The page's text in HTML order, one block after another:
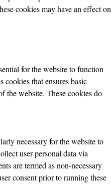
cookies may have an effect on
for the website to function
that ensures basic
the website. These cookies do
necessary for the website to
user personal data via
are termed as non-necessary
consent prior to running these